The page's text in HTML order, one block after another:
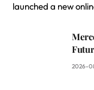
launched a new
2026-